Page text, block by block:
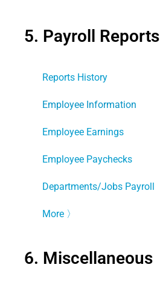
5. Payroll Reports
Reports History
Employee Information
Employee Earnings
Employee Paychecks
Departments/Jobs Payroll
More 〉
6. Miscellaneous